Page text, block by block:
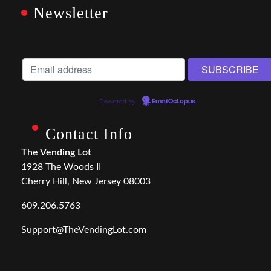
Newsletter
Powered by EmailOctopus
Contact Info
The Vending Lot
1928 The Woods II
Cherry Hill, New Jersey 08003
609.206.5763
Support@TheVendingLot.com